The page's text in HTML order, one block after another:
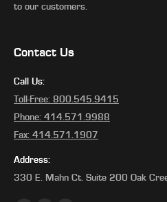
to our customers.
Contact Us
Call Us:
Toll-Free: 800.545.9415
Phone: 414.571.9988
Fax: 414.571.1907
Address:
330 E. Mahn Ct. Suite 200 Oak